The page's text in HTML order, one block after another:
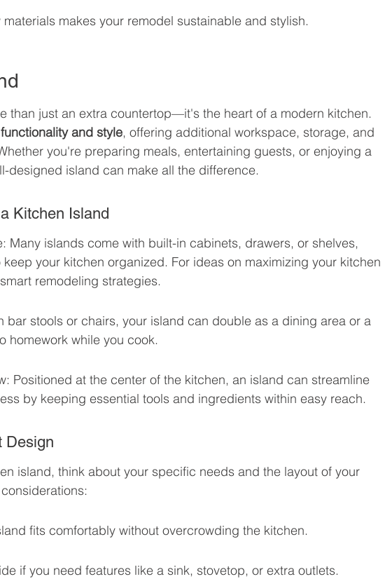
makes your remodel sustainable and stylish.
than just an extra countertop—it's the heart of a modern kitchen.
and style, offering additional workspace, storage, and
you're preparing meals, entertaining guests, or enjoying a
designed island can make all the difference.
Kitchen Island
Many islands come with built-in cabinets, drawers, or shelves,
your kitchen organized. For ideas on maximizing your kitchen
remodeling strategies.
bar stools or chairs, your island can double as a dining area or a
homework while you cook.
Positioned at the center of the kitchen, an island can streamline
by keeping essential tools and ingredients within easy reach.
Design
island, think about your specific needs and the layout of your
fits comfortably without overcrowding the kitchen.
if you need features like a sink, stovetop, or extra outlets.